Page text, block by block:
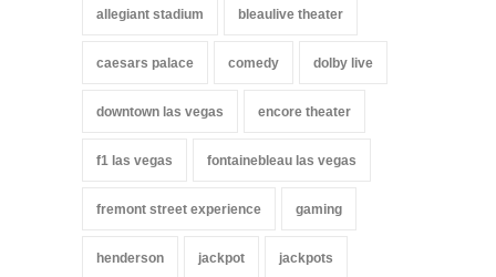
allegiant stadium bleaulive theater
caesars palace comedy dolby live
downtown las vegas encore theater
f1 las vegas fontainebleau las vegas
fremont street experience gaming
henderson jackpot jackpots